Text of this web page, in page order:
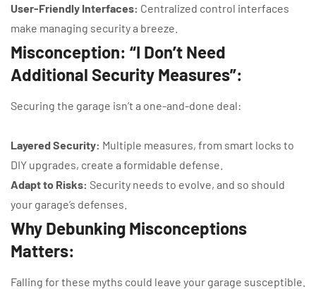
User-Friendly Interfaces: Centralized control interfaces
make managing security a breeze.
Misconception: “I Don’t Need
Additional Security Measures”:
Securing the garage isn’t a one-and-done deal:
Layered Security: Multiple measures, from smart locks to
DIY upgrades, create a formidable defense.
Adapt to Risks: Security needs to evolve, and so should
your garage’s defenses.
Why Debunking Misconceptions
Matters:
Falling for these myths could leave your garage susceptible.